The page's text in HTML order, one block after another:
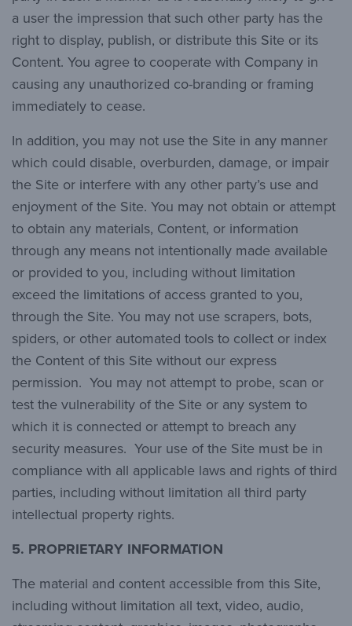
a user the impression that such other party has the
right to display, publish, or distribute this Site or its
Content. You agree to cooperate with Company in
causing any unauthorized co-branding or framing
immediately to cease.
In addition, you may not use the Site in any manner
which could disable, overburden, damage, or impair
the Site or interfere with any other party’s use and
enjoyment of the Site. You may not obtain or attempt
to obtain any materials, Content, or information
through any means not intentionally made available
or provided to you, including without limitation
exceed the limitations of access granted to you,
through the Site. You may not use scrapers, bots,
spiders, or other automated tools to collect or index
the Content of this Site without our express
permission. You may not attempt to probe, scan or
test the vulnerability of the Site or any system to
which it is connected or attempt to breach any
security measures. Your use of the Site must be in
compliance with all applicable laws and rights of third
parties, including without limitation all third party
intellectual property rights.
5. PROPRIETARY INFORMATION
The material and content accessible from this Site,
including without limitation all text, video, audio,